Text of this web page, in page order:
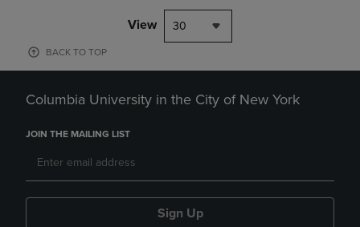
View 30
BACK TO TOP
Columbia University in the City of New York
JOIN THE MAILING LIST
Sign Up